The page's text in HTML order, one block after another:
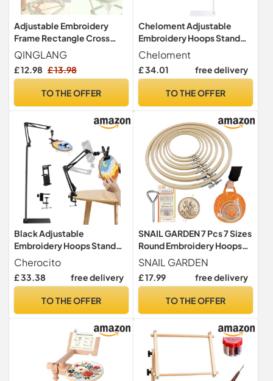
Adjustable Embroidery
Frame Rectangle Cross
Stitch Frame Lap Stand 2
Layer Needlework Lap
Stand Cross Stitch Hoop
Tapestry Scroll Holder for
QINGLANG
£ 12.98 £ 13.98
TO THE OFFER
Cheloment Adjustable
Embroidery Hoops Stand
for Hand Work, Cross Stitch
Frame with 360° Rotation,
3-in-1 Hoop/Tablet/Phone
Cheloment
£ 34.01 free delivery
TO THE OFFER
Black Adjustable
Embroidery Hoops Stand
for Hand Work,3-in-1
Hoop/Tablet/Phone Holder
Floor Stand,Embroidery
Stitch Frame with 360°
Cherocito
£ 33.38 free delivery
TO THE OFFER
SNAIL GARDEN 7 Pcs 7 Sizes
Round Embroidery Hoops
Set,Bamboo Embroidery
Rings,Cross Stitch Hoop
8cm to 23cm for Craft
Needles,Magnetic
orage Bag
SNAIL GARDEN
£ 17.99 free delivery
TO THE OFFER